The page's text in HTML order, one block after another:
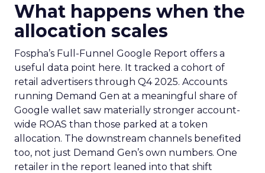
What happens when the
allocation scales
Fospha’s Full-Funnel Google Report offers a
useful data point here. It tracked a cohort of
retail advertisers through Q4 2025. Accounts
running Demand Gen at a meaningful share of
Google wallet saw materially stronger account-
wide ROAS than those parked at a token
allocation. The downstream channels benefited
too, not just Demand Gen’s own numbers. One
retailer in the report leaned into that shift